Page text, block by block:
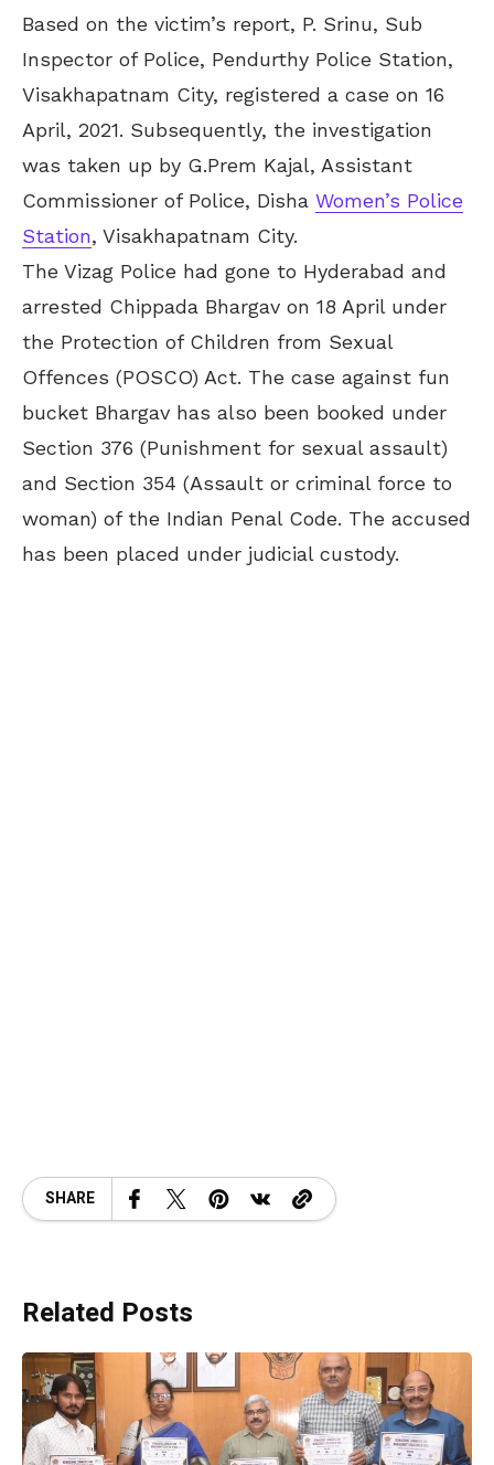
Based on the victim’s report, P. Srinu, Sub
Inspector of Police, Pendurthy Police Station,
Visakhapatnam City, registered a case on 16
April, 2021. Subsequently, the investigation
was taken up by G.Prem Kajal, Assistant
Commissioner of Police, Disha Women’s Police
Station, Visakhapatnam City.
The Vizag Police had gone to Hyderabad and
arrested Chippada Bhargav on 18 April under
the Protection of Children from Sexual
Offences (POSCO) Act. The case against fun
bucket Bhargav has also been booked under
Section 376 (Punishment for sexual assault)
and Section 354 (Assault or criminal force to
woman) of the Indian Penal Code. The accused
has been placed under judicial custody.
SHARE
Related Posts